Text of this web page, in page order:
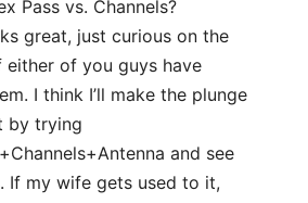
Pass vs. Channels?
great, just curious on the
either of you guys have
I think I’ll make the plunge
by trying
and see
If my wife gets used to it,